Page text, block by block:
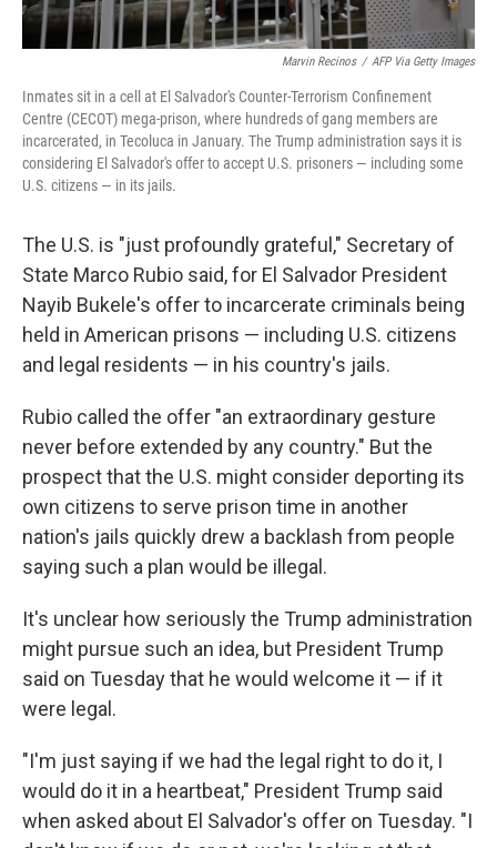
Marvin Recinos / AFP Via Getty Images
Inmates sit in a cell at El Salvador's Counter-Terrorism Confinement
Centre (CECOT) mega-prison, where hundreds of gang members are
incarcerated, in Tecoluca in January. The Trump administration says it is
considering El Salvador's offer to accept U.S. prisoners — including some
U.S. citizens — in its jails.
The U.S. is "just profoundly grateful," Secretary of
State Marco Rubio said, for El Salvador President
Nayib Bukele's offer to incarcerate criminals being
held in American prisons — including U.S. citizens
and legal residents — in his country's jails.
Rubio called the offer "an extraordinary gesture
never before extended by any country." But the
prospect that the U.S. might consider deporting its
own citizens to serve prison time in another
nation's jails quickly drew a backlash from people
saying such a plan would be illegal.
It's unclear how seriously the Trump administration
might pursue such an idea, but President Trump
said on Tuesday that he would welcome it — if it
were legal.
"I'm just saying if we had the legal right to do it, I
would do it in a heartbeat," President Trump said
when asked about El Salvador's offer on Tuesday. "I